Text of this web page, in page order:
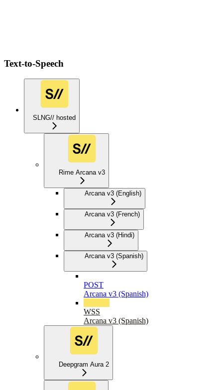
Text-to-Speech
SLNG// hosted
Rime Arcana v3
Arcana v3 (English)
Arcana v3 (French)
Arcana v3 (Hindi)
Arcana v3 (Spanish)
POST
Arcana v3 (Spanish)
WSS
Arcana v3 (Spanish)
Deepgram Aura 2